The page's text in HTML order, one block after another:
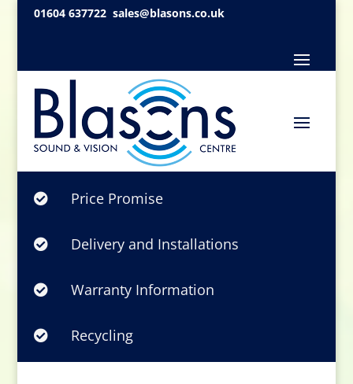
01604 637722 sales@blasons.co.uk
 Price Promise
 Delivery and Installations
 Warranty Information
 Recycling